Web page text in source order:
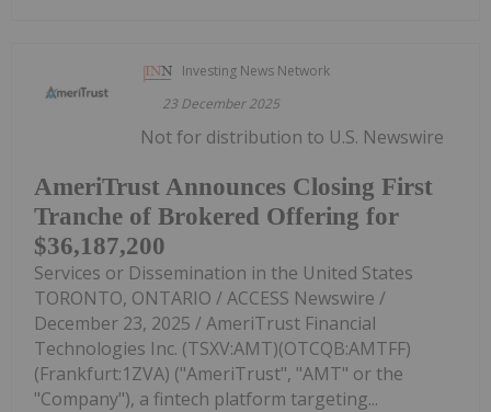
Investing News Network
23 December 2025
AmeriTrust Announces Closing First
Tranche of Brokered Offering for
$36,187,200
Not for distribution to U.S. Newswire
Services or Dissemination in the United States
TORONTO, ONTARIO / ACCESS Newswire /
December 23, 2025 / AmeriTrust Financial
Technologies Inc. (TSXV:AMT)(OTCQB:AMTFF)
(Frankfurt:1ZVA) ("AmeriTrust", "AMT" or the
"Company"), a fintech platform targeting...